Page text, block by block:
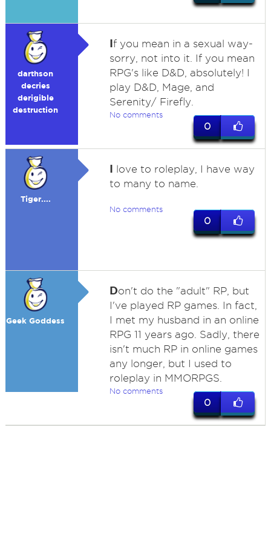
darthson
decries
derigible
destruction
If you mean in a sexual way-
sorry, not into it. If you mean
RPG's like D&D, absolutely! I
play D&D, Mage, and
Serenity/ Firefly.
No comments
0
Tiger....
I love to roleplay, I have way
to many to name.
No comments
0
Geek Goddess
Don't do the "adult" RP, but
I've played RP games. In fact,
I met my husband in an online
RPG 11 years ago. Sadly, there
isn't much RP in online games
any longer, but I used to
roleplay in MMORPGS.
No comments
0